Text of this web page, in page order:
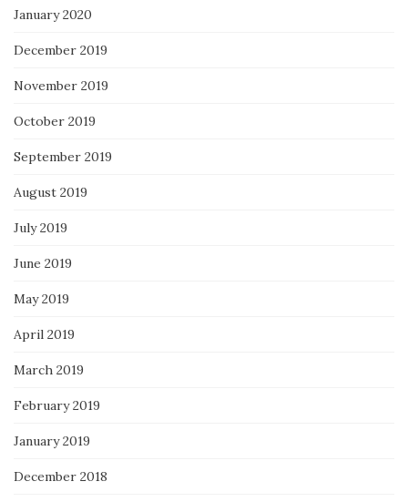
January 2020
December 2019
November 2019
October 2019
September 2019
August 2019
July 2019
June 2019
May 2019
April 2019
March 2019
February 2019
January 2019
December 2018